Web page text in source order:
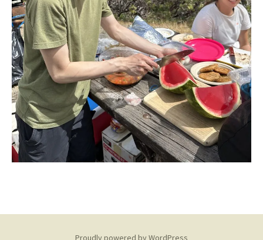
Proudly powered by WordPress